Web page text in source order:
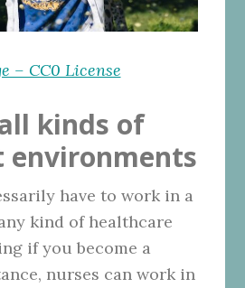
– CC0 License
kinds of
have to work in a
kind of healthcare
if you become a
nurses can work in